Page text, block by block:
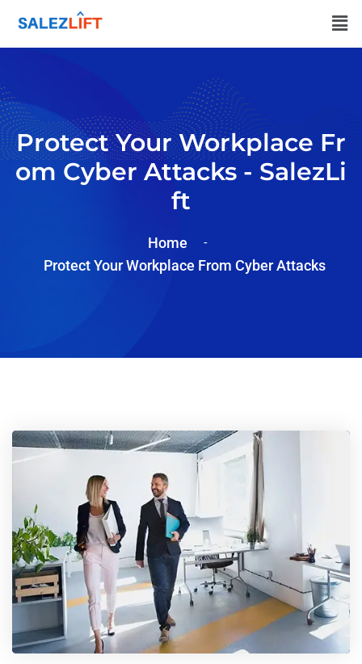
Protect Your Workplace Fr
Om Cyber Attacks - SalezLi
Ft
Home
Protect Your Workplace From Cyber Attacks